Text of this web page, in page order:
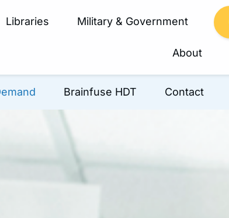
Libraries Military & Government
About
Brainfuse HDT Contact